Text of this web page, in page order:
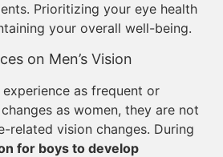
Prioritizing your eye health
your overall well-being.
on Men’s Vision
as frequent or
as women, they are not
related vision changes. During
for boys to develop